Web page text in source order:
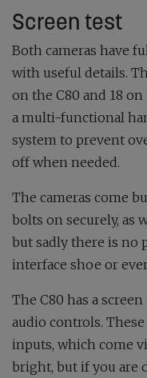
Screen test
Both cameras have
with useful details.
on the C80 and 18
a multi-functional
system to prevent
off when needed.
The cameras come
bolts on securely, as
but sadly there is no
interface shoe or
The C80 has a
audio controls.
inputs, which come
bright, but if you are